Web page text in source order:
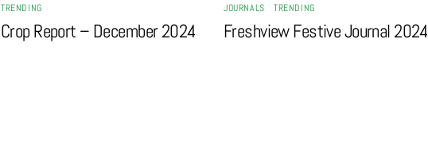
TRENDING
Crop Report – December 2024
JOURNALS TRENDING
Freshview Festive Journal 2024